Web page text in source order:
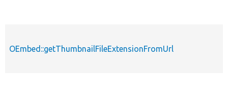
OEmbed::getThumbnailFileExtensionFromUrl